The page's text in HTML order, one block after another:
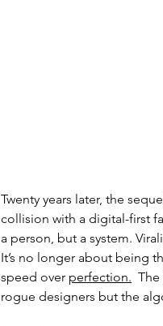
Twenty years later, the
collision with a digital-first
a person, but a system.
It’s no longer about being
speed over perfection.
rogue designers but the